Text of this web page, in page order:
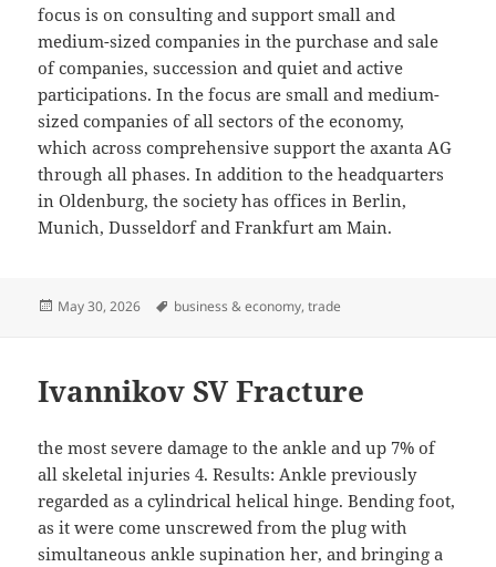
focus is on consulting and support small and
medium-sized companies in the purchase and sale
of companies, succession and quiet and active
participations. In the focus are small and medium-
sized companies of all sectors of the economy,
which across comprehensive support the axanta AG
through all phases. In addition to the headquarters
in Oldenburg, the society has offices in Berlin,
Munich, Dusseldorf and Frankfurt am Main.
Posted
May 30, 2026 Tags
business & economy,trade
Ivannikov SV Fracture
the most severe damage to the ankle and up 7% of
all skeletal injuries 4. Results: Ankle previously
regarded as a cylindrical helical hinge. Bending foot,
as it were come unscrewed from the plug with
simultaneous ankle supination her, and bringing a